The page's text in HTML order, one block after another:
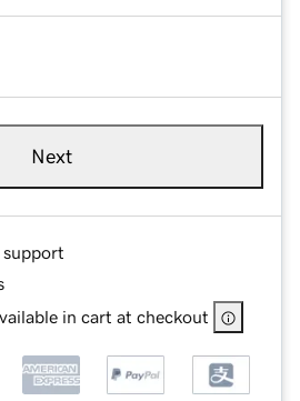
Next
support
in cart at checkout